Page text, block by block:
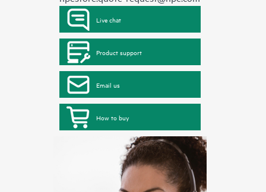
Live chat
Product support
Email us
How to buy